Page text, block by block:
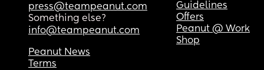
press@teampeanut.com
Something else?
info@teampeanut.com
Guidelines
Offers
Peanut @ Work
Shop
Peanut News
Terms